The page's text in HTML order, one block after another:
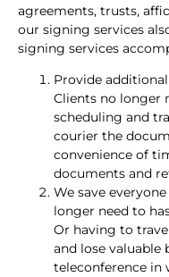
agreements, trusts,
our signing services
signing services
Provide
Clients no longer
scheduling and
courier the
convenience of
documents and
We save
longer need to
Or having to
and lose
teleconference in